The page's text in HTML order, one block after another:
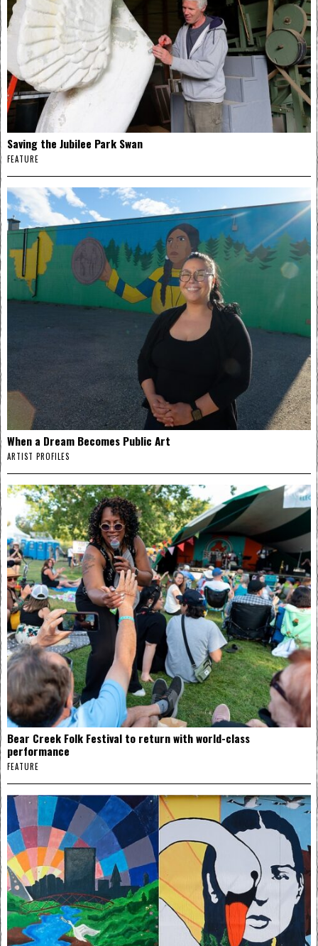
Saving the Jubilee Park Swan
FEATURE
When a Dream Becomes Public Art
ARTIST PROFILES
Bear Creek Folk Festival to return with world-class
performance
FEATURE